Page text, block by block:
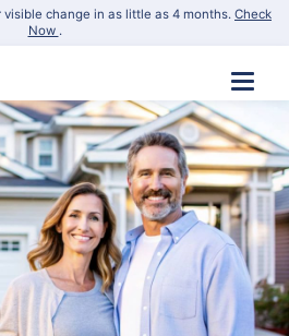
change in as little as 4 months. Check
Now .